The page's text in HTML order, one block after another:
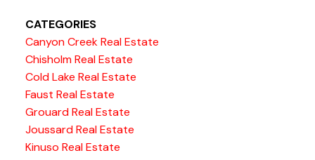
CATEGORIES
Canyon Creek Real Estate
Chisholm Real Estate
Cold Lake Real Estate
Faust Real Estate
Grouard Real Estate
Joussard Real Estate
Kinuso Real Estate